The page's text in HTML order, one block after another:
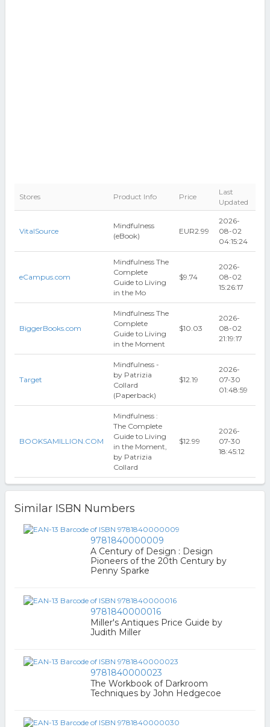
Stores Product Info Price
Last
Updated
VitalSource
Mindfulness
(eBook)
EUR2.99
2026-
08-02
04:15:24
eCampus.com
Mindfulness The
Complete
Guide to Living
in the Mo
$9.74
2026-
08-02
15:26:17
BiggerBooks.com
Mindfulness The
Complete
Guide to Living
in the Moment
$10.03
2026-
08-02
21:19:17
Target
Mindfulness -
by Patrizia
Collard
(Paperback)
$12.19
2026-
07-30
01:48:59
BOOKSAMILLION.COM
Mindfulness :
The Complete
Guide to Living
in the Moment,
by Patrizia
Collard
$12.99
2026-
07-30
18:45:12
Similar ISBN Numbers
9781840000009
A Century of Design : Design
Pioneers of the 20th Century by
Penny Sparke
9781840000016
Miller's Antiques Price Guide by
Judith Miller
9781840000023
The Workbook of Darkroom
Techniques by John Hedgecoe